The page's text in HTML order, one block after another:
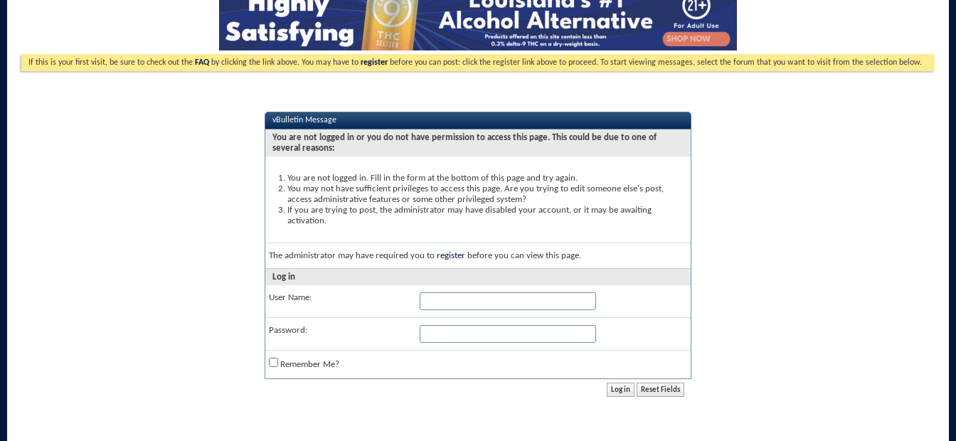
If this is your first visit, be sure to check out the FAQ by clicking the link above. You may have to register before you can post: click the register link above to proceed. To start viewing messages, select the forum that you want to visit from the selection below.
vBulletin Message
You are not logged in or you do not have permission to access this page. This could be due to one of
several reasons:
You are not logged in. Fill in the form at the bottom of this page and try again.
You may not have sufficient privileges to access this page. Are you trying to edit someone else's post,
access administrative features or some other privileged system?
If you are trying to post, the administrator may have disabled your account, or it may be awaiting
activation.
The administrator may have required you to register before you can view this page.
Log in
User Name:
Password:
Remember Me?